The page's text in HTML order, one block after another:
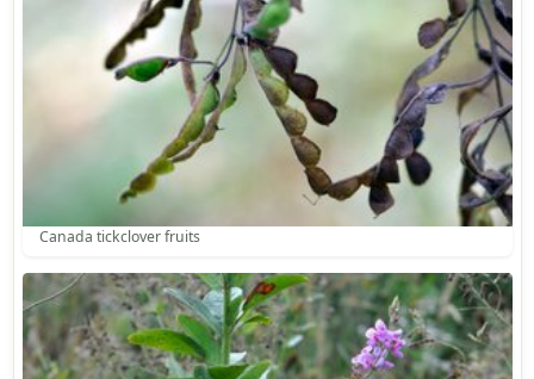
Canada tickclover fruits